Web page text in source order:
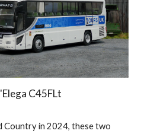
C45FLt
Country in 2024, these two